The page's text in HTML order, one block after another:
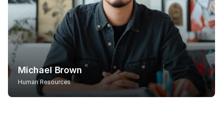
Michael Brown
Human Resources